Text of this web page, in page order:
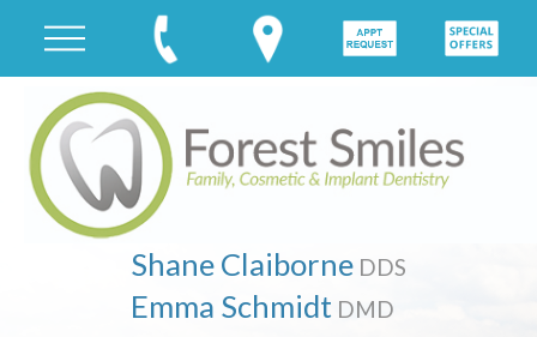
Shane Claiborne DDS
Emma Schmidt DMD